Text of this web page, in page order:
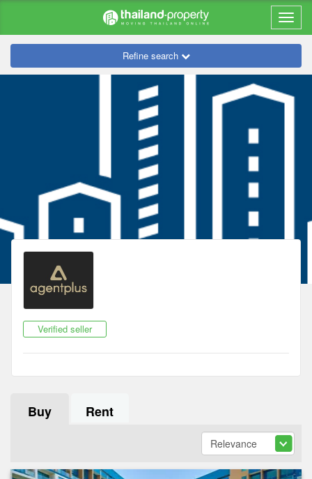
Refine search
Verified seller
Buy Rent